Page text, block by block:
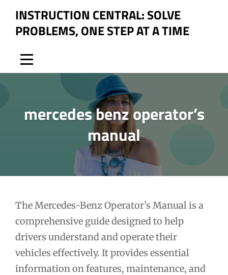
content
INSTRUCTION CENTRAL: SOLVE
PROBLEMS, ONE STEP AT A TIME
mercedes benz operator’s
manual
The Mercedes-Benz Operator’s Manual is a
comprehensive guide designed to help
drivers understand and operate their
vehicles effectively. It provides essential
information on features, maintenance, and
Post
navigation